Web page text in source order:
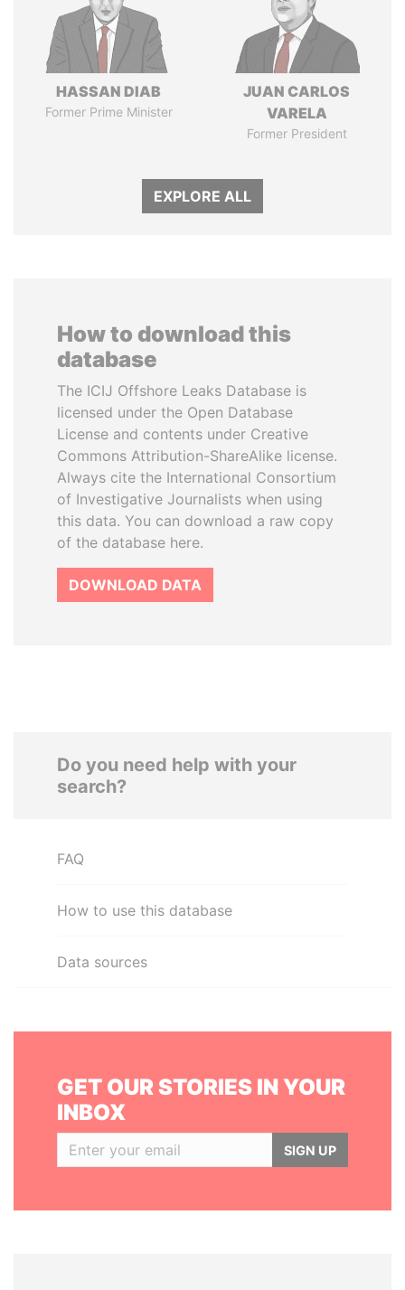
HASSAN DIAB
Former Prime Minister
JUAN CARLOS
VARELA
Former President
EXPLORE ALL
How to download this
database
The ICIJ Offshore Leaks Database is
licensed under the Open Database
License and contents under Creative
Commons Attribution-ShareAlike license.
Always cite the International Consortium
of Investigative Journalists when using
this data. You can download a raw copy
of the database here.
DOWNLOAD DATA
Do you need help with your
search?
FAQ
How to use this database
Data sources
GET OUR STORIES IN YOUR
INBOX
SIGN UP